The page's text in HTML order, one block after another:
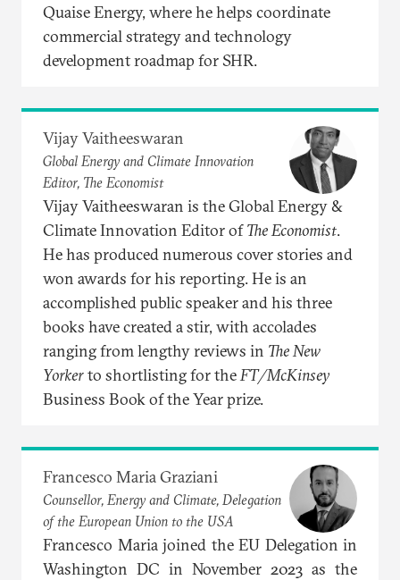
Quaise Energy, where he helps coordinate
commercial strategy and technology
development roadmap for SHR.
Vijay Vaitheeswaran
Global Energy and Climate Innovation
Editor, The Economist
Vijay Vaitheeswaran is the Global Energy &
Climate Innovation Editor ofThe Economist.
He has produced numerous cover stories and
won awards for his reporting. He is an
accomplished public speaker and his three
books have created a stir, with accolades
ranging from lengthy reviews in The New
Yorkerto shortlisting for theFT/McKinsey
Business Book of the Year prize.
Francesco Maria Graziani
Counsellor, Energy and Climate, Delegation
of the European Union to the USA
Francesco Maria joined the EU Delegation in
Washington DC in November 2023 as the